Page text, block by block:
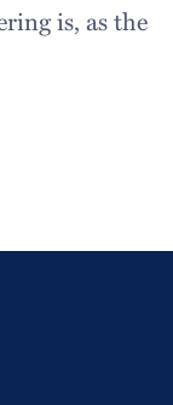
is, as the